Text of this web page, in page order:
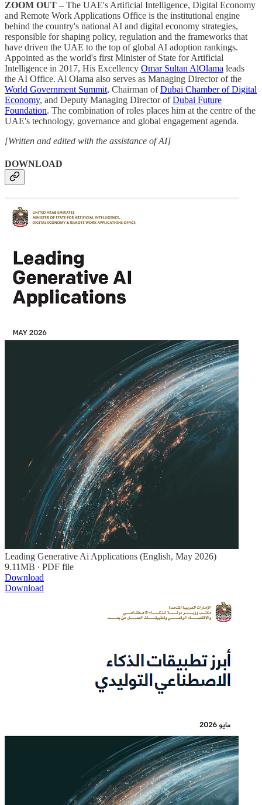
ZOOM OUT – The UAE's Artificial Intelligence, Digital Economy
and Remote Work Applications Office is the institutional engine
behind the country's national AI and digital economy strategies,
responsible for shaping policy, regulation and the frameworks that
have driven the UAE to the top of global AI adoption rankings.
Appointed as the world's first Minister of State for Artificial
Intelligence in 2017, His Excellency Omar Sultan AlOlama leads
the AI Office. Al Olama also serves as Managing Director of the
World Government Summit, Chairman ofDubai Chamber of Digital
Economy, and Deputy Managing Director ofDubai Future
Foundation. The combination of roles places him at the centre of the
UAE's technology, governance and global engagement agenda.
[Written and edited with the assistance of AI]
DOWNLOAD
Leading Generative Ai Applications (English, May 2026)
9.11MB ∙ PDF file
Download
Download